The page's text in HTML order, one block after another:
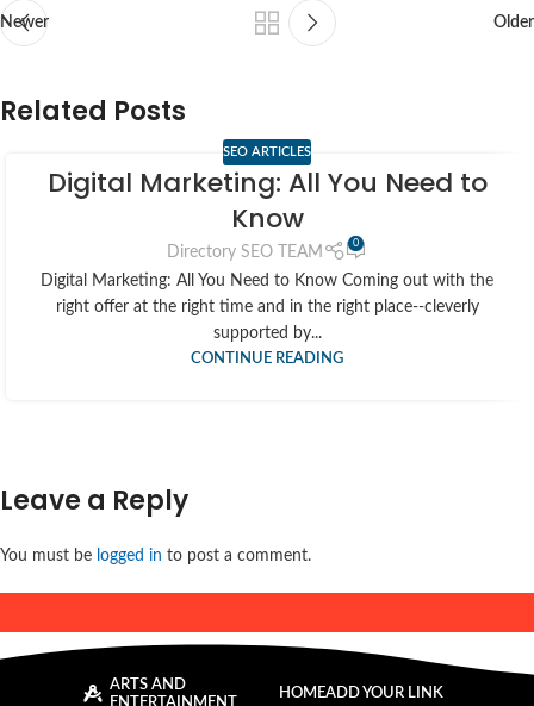
Newer Older
Related Posts
SEO ARTICLES
Digital Marketing: All You Need to
Know
Directory SEO TEAM
0
Digital Marketing: All You Need to Know Coming out with the
right offer at the right time and in the right place--cleverly
supported by...
CONTINUE READING
Leave a Reply
You must be logged in to post a comment.
ARTS AND
ENTERTAINMENT
HOMEADD YOUR LINK